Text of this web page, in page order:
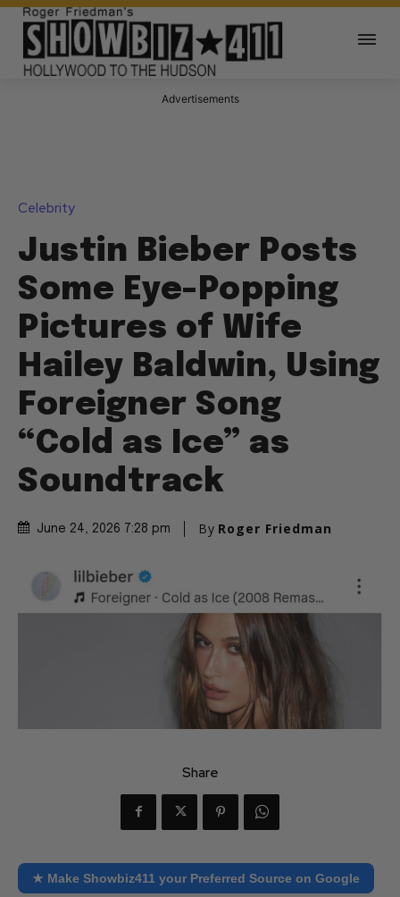
Advertisements
Celebrity
Justin Bieber Posts
Some Eye-Popping
Pictures of Wife
Hailey Baldwin, Using
Foreigner Song
“Cold as Ice” as
Soundtrack
June 24, 2026 7:28 pm By Roger Friedman
Share
★ Make Showbiz411 your Preferred Source on Google